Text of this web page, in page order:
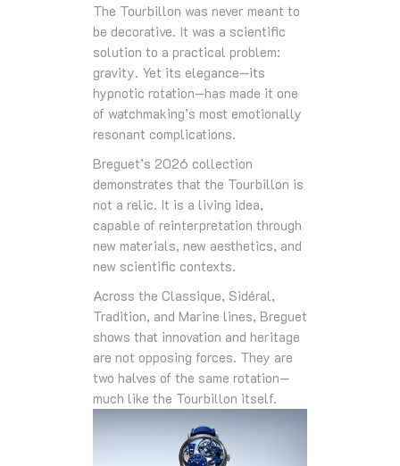
The Tourbillon was never meant to
be decorative. It was a scientific
solution to a practical problem:
gravity. Yet its elegance—its
hypnotic rotation—has made it one
of watchmaking’s most emotionally
resonant complications.
Breguet’s 2026 collection
demonstrates that the Tourbillon is
not a relic. It is a living idea,
capable of reinterpretation through
new materials, new aesthetics, and
new scientific contexts.
Across the Classique, Sidéral,
Tradition, and Marine lines, Breguet
shows that innovation and heritage
are not opposing forces. They are
two halves of the same rotation—
much like the Tourbillon itself.